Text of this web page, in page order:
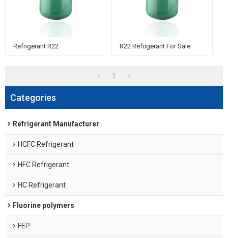
Categories
Refrigerant Manufacturer
HCFC Refrigerant
HFC Refrigerant
HC Refrigerant
Fluorine polymers
FEP
Refrigerant R22 R22 Refrigerant For Sale
1